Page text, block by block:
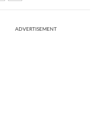
ADVERTISEMENT